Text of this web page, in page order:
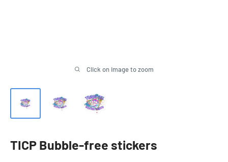
Click on image to zoom
TICP Bubble-free stickers